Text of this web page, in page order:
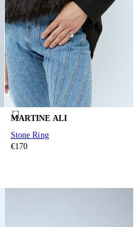
MARTINE ALI
Stone Ring
€170